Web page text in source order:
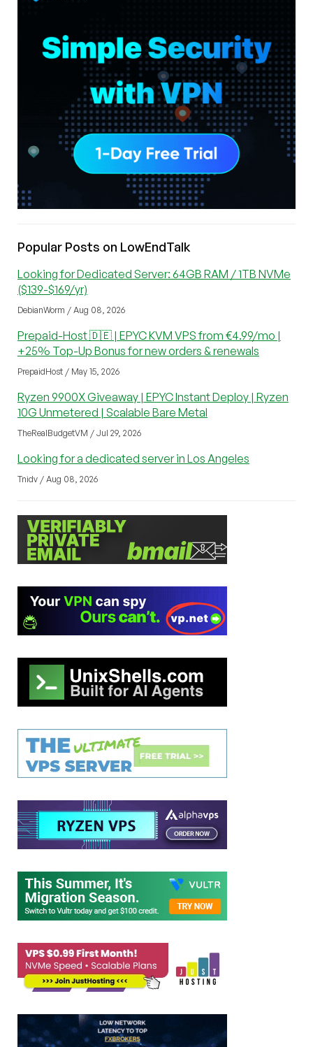
Popular Posts on LowEndTalk
Looking for Dedicated Server: 64GB RAM / 1TB NVMe
($139-$169/yr)
DebianWorm / Aug 08, 2026
Prepaid-Host 🇩🇪 | EPYC KVM VPS from €4.99/mo |
+25% Top-Up Bonus for new orders & renewals
PrepaidHost / May 15, 2026
Ryzen 9900X Giveaway | EPYC Instant Deploy | Ryzen
10G Unmetered | Scalable Bare Metal
TheRealBudgetVM / Jul 29, 2026
Looking for a dedicated server in Los Angeles
Tnidv / Aug 08, 2026